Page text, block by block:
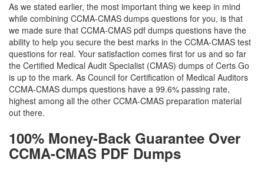
As we stated earlier, the most important thing we keep in mind
while combining CCMA-CMAS dumps questions for you, is that
we made sure that CCMA-CMAS pdf dumps questions have the
ability to help you secure the best marks in the CCMA-CMAS test
questions for real. Your satisfaction comes first for us and so far
the Certified Medical Audit Specialist (CMAS) dumps of Certs Go
is up to the mark. As Council for Certification of Medical Auditors
CCMA-CMAS dumps questions have a 99.6% passing rate,
highest among all the other CCMA-CMAS preparation material
out there.
100% Money-Back Guarantee Over
CCMA-CMAS PDF Dumps